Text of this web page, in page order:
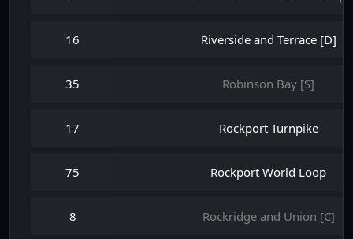
16 Riverside and Terrace [D]
35 Robinson Bay [S]
17 Rockport Turnpike
75 Rockport World Loop
8 Rockridge and Union [C]